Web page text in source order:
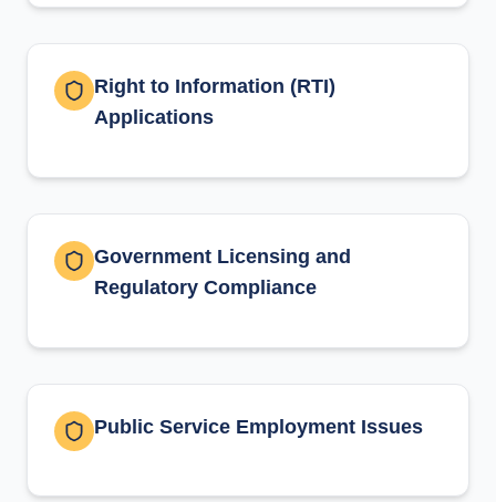
Right to Information (RTI)
Applications
Government Licensing and
Regulatory Compliance
Public Service Employment Issues